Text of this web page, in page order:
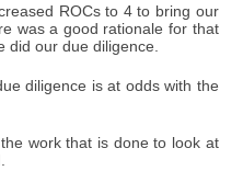
ROCs to 4 to bring our
was a good rationale for that
did our due diligence.
diligence is at odds with the
work that is done to look at